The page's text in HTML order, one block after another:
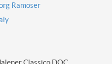
Ramoser
Classico DOC